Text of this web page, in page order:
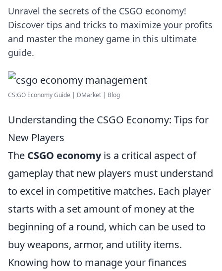
Unravel the secrets of the CSGO economy!
Discover tips and tricks to maximize your profits
and master the money game in this ultimate
guide.
CS:GO Economy Guide | DMarket | Blog
Understanding the CSGO Economy: Tips for
New Players
The CSGO economyis a critical aspect of
gameplay that new players must understand
to excel in competitive matches. Each player
starts with a set amount of money at the
beginning of a round, which can be used to
buy weapons, armor, and utility items.
Knowing how to manage your finances